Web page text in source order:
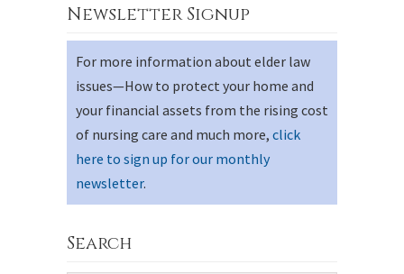
Newsletter Signup
For more information about elder law
issues—How to protect your home and
your financial assets from the rising cost
of nursing care and much more, click
here to sign up for our monthly
newsletter.
Search